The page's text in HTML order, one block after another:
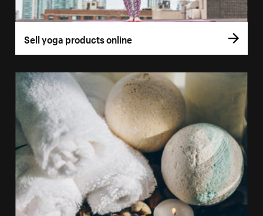
Sell yoga products online